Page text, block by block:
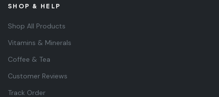
SHOP & HELP
Shop All Products
Vitamins & Minerals
Coffee & Tea
Customer Reviews
Track Order